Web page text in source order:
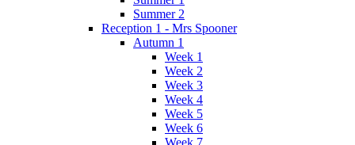
Summer 2
Reception 1 - Mrs Spooner
Autumn 1
Week 1
Week 2
Week 3
Week 4
Week 5
Week 6
Week 7